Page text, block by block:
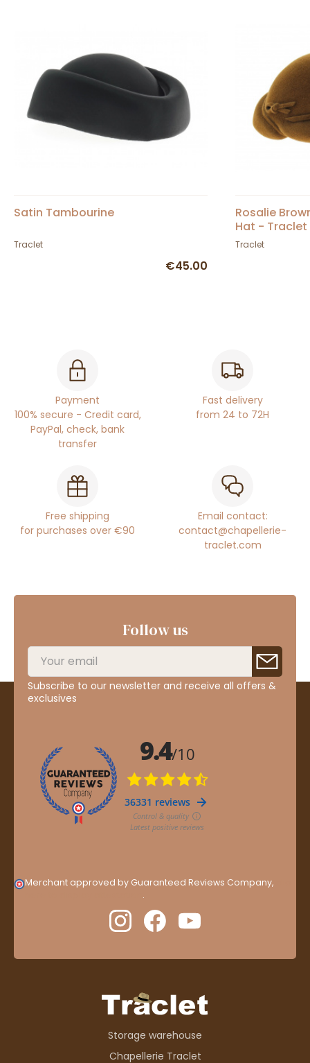
Satin Tambourine
Traclet
€45.00
Rosalie
Hat - Traclet
Traclet
Payment
100% secure - Credit card,
PayPal, check, bank
transfer
Fast delivery
from 24 to 72H
Free shipping
for purchases over €90
Email contact:
contact@chapellerie-
traclet.com
Follow us
Subscribe to our newsletter and receive all offers &
exclusives
Merchant approved by Guaranteed Reviews Company,
.
Storage warehouse
Chapellerie Traclet